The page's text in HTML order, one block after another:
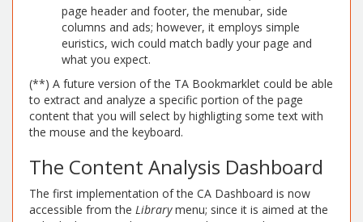
page header and footer, the menubar, side
columns and ads; however, it employs simple
euristics, wich could match badly your page and
what you expect.
(**) A future version of the TA Bookmarklet could be able
to extract and analyze a specific portion of the page
content that you will select by highligting some text with
the mouse and the keyboard.
The Content Analysis Dashboard
The first implementation of the CA Dashboard is now
accessible from the Librarymenu; since it is aimed at the